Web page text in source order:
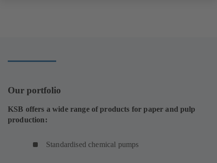
Our portfolio
KSB offers a wide range of products for paper and pulp
production:
Standardised chemical pumps